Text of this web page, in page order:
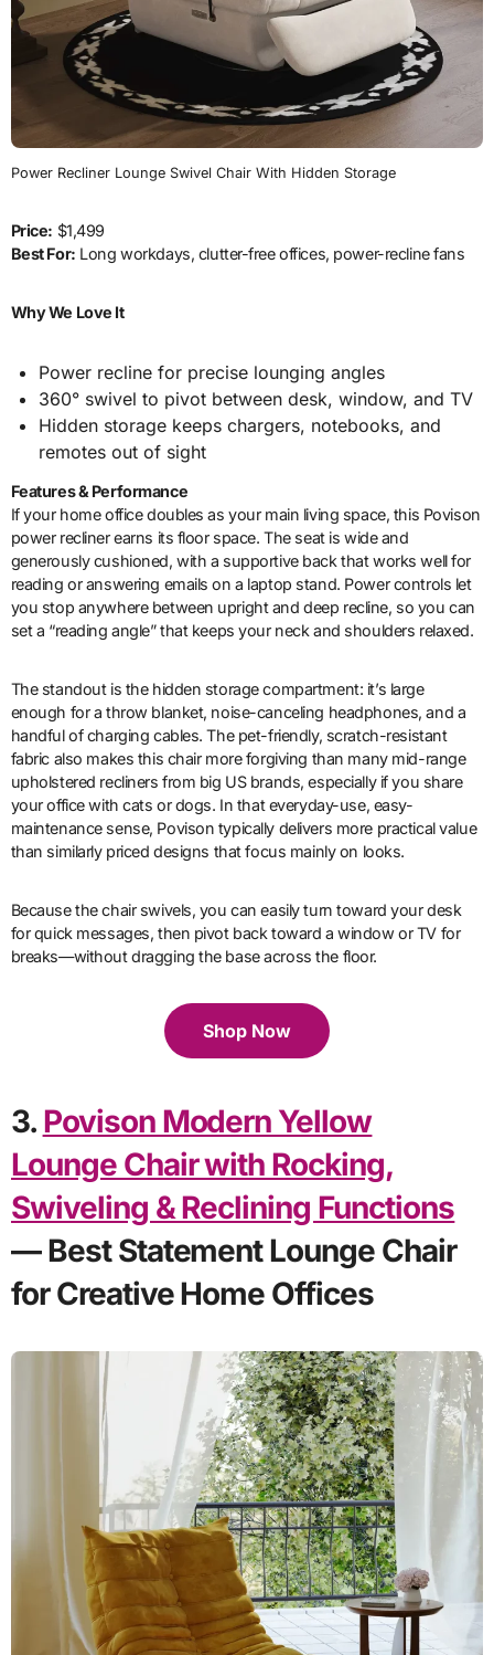
Power Recliner Lounge Swivel Chair With Hidden Storage
Price: $1,499
Best For: Long workdays, clutter-free offices, power-recline fans
Why We Love It
Power recline for precise lounging angles
360° swivel to pivot between desk, window, and TV
Hidden storage keeps chargers, notebooks, and
remotes out of sight
Features & Performance
If your home office doubles as your main living space, this Povison
power recliner earns its floor space. The seat is wide and
generously cushioned, with a supportive back that works well for
reading or answering emails on a laptop stand. Power controls let
you stop anywhere between upright and deep recline, so you can
set a “reading angle” that keeps your neck and shoulders relaxed.
The standout is the hidden storage compartment: it’s large
enough for a throw blanket, noise-canceling headphones, and a
handful of charging cables. The pet-friendly, scratch-resistant
fabric also makes this chair more forgiving than many mid-range
upholstered recliners from big US brands, especially if you share
your office with cats or dogs. In that everyday-use, easy-
maintenance sense, Povison typically delivers more practical value
than similarly priced designs that focus mainly on looks.
Because the chair swivels, you can easily turn toward your desk
for quick messages, then pivot back toward a window or TV for
breaks—without dragging the base across the floor.
Shop Now
3. Povison Modern Yellow
Lounge Chair with Rocking,
Swiveling & Reclining Functions
— Best Statement Lounge Chair
for Creative Home Offices